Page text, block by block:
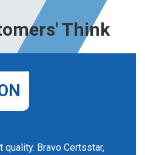
Think
Bravo Certsstar,